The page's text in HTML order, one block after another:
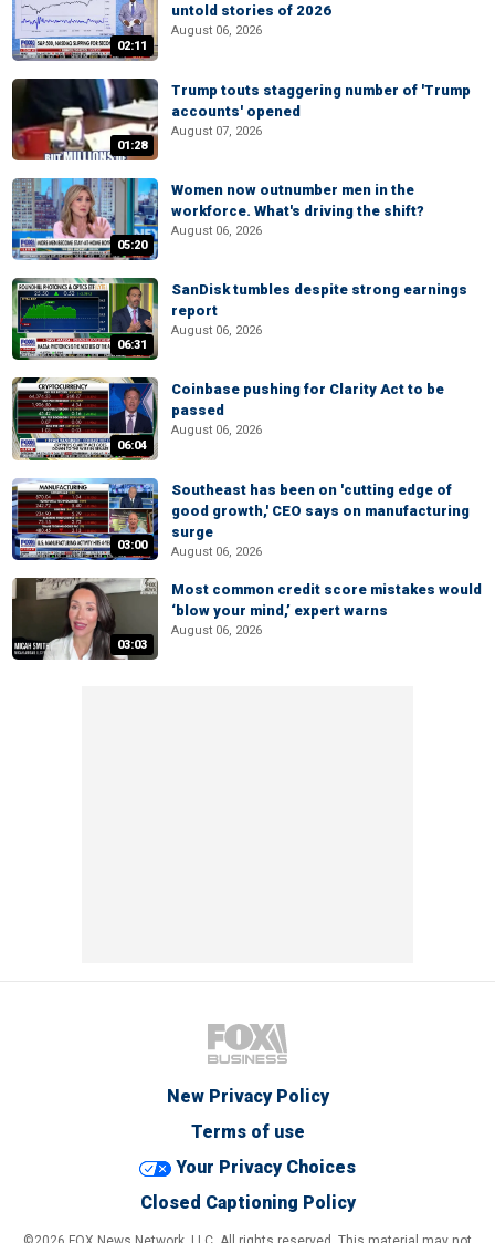
02:11
untold stories of 2026
August 06, 2026
01:28
Trump touts staggering number of 'Trump
accounts' opened
August 07, 2026
05:20
Women now outnumber men in the
workforce. What's driving the shift?
August 06, 2026
06:31
SanDisk tumbles despite strong earnings
report
August 06, 2026
06:04
Coinbase pushing for Clarity Act to be
passed
August 06, 2026
03:00
Southeast has been on 'cutting edge of
good growth,' CEO says on manufacturing
surge
August 06, 2026
03:03
Most common credit score mistakes would
‘blow your mind,’ expert warns
August 06, 2026
New Privacy Policy
Terms of use
Your Privacy Choices
Closed Captioning Policy